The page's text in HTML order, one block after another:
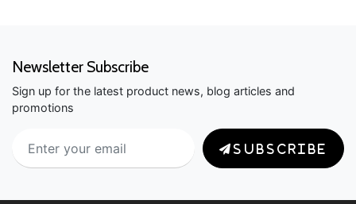
Newsletter Subscribe
Sign up for the latest product news, blog articles and
promotions
SUBSCRIBE